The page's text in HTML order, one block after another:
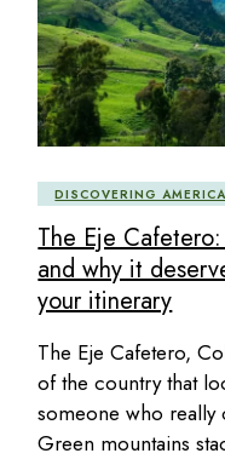
DISCOVERING AMERICA
The Eje
and why it
your itinerary
The Eje Cafetero,
of the country that
someone who
Green mountains